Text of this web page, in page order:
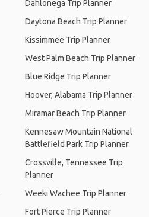
Dahlonega Trip Planner
Daytona Beach Trip Planner
Kissimmee Trip Planner
West Palm Beach Trip Planner
Blue Ridge Trip Planner
Hoover, Alabama Trip Planner
Miramar Beach Trip Planner
Kennesaw Mountain National
Battlefield Park Trip Planner
Crossville, Tennessee Trip
Planner
Weeki Wachee Trip Planner
Fort Pierce Trip Planner